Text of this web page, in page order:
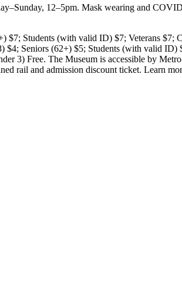
12–5pm. Mask wearing and
$7; Students (with valid ID) $7; Veterans
Seniors (62+) $5; Students (with valid
3) Free. The Museum is accessible by
rail and admission discount ticket. Learn